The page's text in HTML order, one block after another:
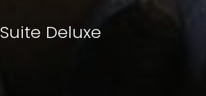
Suite Deluxe